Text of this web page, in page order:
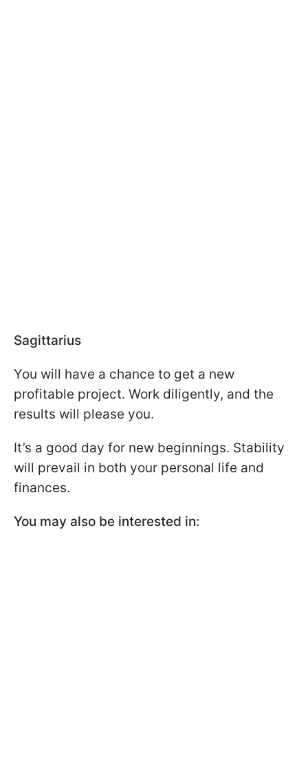
Sagittarius
You will have a chance to get a new
profitable project. Work diligently, and the
results will please you.
It’s a good day for new beginnings. Stability
will prevail in both your personal life and
finances.
You may also be interested in: